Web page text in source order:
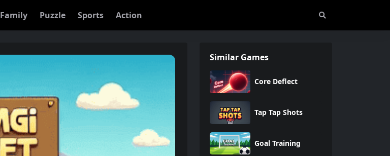
Family Puzzle Sports Action
Similar Games
Core Deflect
Tap Tap Shots
Goal Training